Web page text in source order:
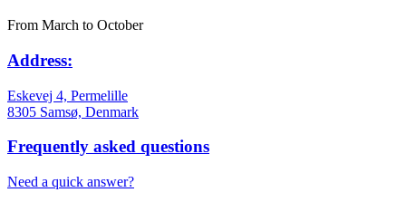
From March to October
Address:
Eskevej 4, Permelille
8305 Samsø, Denmark
Frequently asked questions
Need a quick answer?